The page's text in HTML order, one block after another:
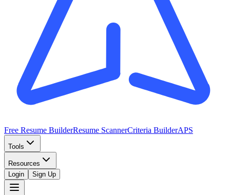
Free Resume BuilderResume ScannerCriteria BuilderAPS
Tools
Resources
Login
Sign Up